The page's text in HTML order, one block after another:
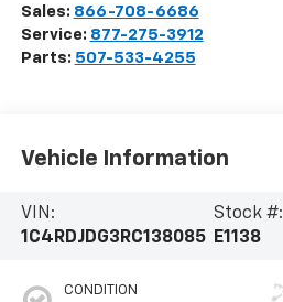
Sales: 866-708-6686
Service: 877-275-3912
Parts: 507-533-4255
Vehicle Information
VIN:
1C4RDJDG3RC138085
Stock #:
E1138
CONDITION